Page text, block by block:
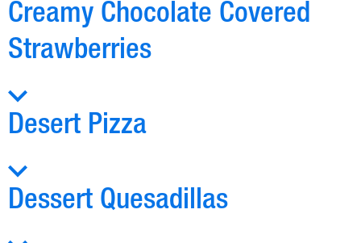
Creamy Chocolate Covered
Strawberries
Desert Pizza
Dessert Quesadillas